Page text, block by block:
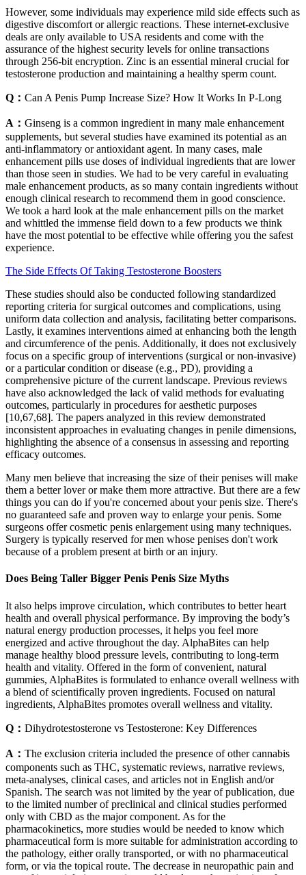
However, some individuals may experience mild side effects such as
digestive discomfort or allergic reactions. These internet-exclusive
deals are only available to USA residents and come with the
assurance of the highest security levels for online transactions
through 256-bit encryption. Zinc is an essential mineral crucial for
testosterone production and maintaining a healthy sperm count.
Q： Can A Penis Pump Increase Size? How It Works In P-Long
A： Ginseng is a common ingredient in many male enhancement
supplements, but several studies have examined its potential as an
anti-inflammatory or antioxidant agent. In many cases, male
enhancement pills use doses of individual ingredients that are lower
than those seen in studies. We had to be very careful in evaluating
male enhancement products, as so many contain ingredients without
enough clinical research to recommend them in good conscience.
We took a hard look at the male enhancement pills on the market
and whittled the immense field down to a few products we think
have the most potential to be effective while offering you the safest
experience.
The Side Effects Of Taking Testosterone Boosters
These studies should also be conducted following standardized
reporting criteria for surgical outcomes and complications, using
uniform data collection and analysis, facilitating better comparisons.
Lastly, it examines interventions aimed at enhancing both the length
and circumference of the penis. Additionally, it does not exclusively
focus on a specific group of interventions (surgical or non-invasive)
or a particular condition or disease (e.g., PD), providing a
comprehensive picture of the current landscape. Previous reviews
have also acknowledged the lack of valid methods for evaluating
outcomes, particularly in procedures for aesthetic purposes
[10,67,68]. The papers analyzed in this review demonstrated
inconsistent approaches in evaluating changes in penile dimensions,
highlighting the absence of a consensus in assessing and reporting
efficacy outcomes.
Many men believe that increasing the size of their penises will make
them a better lover or make them more attractive. But there are a few
things you can do if you're concerned about your penis size. There's
no guaranteed safe and proven way to enlarge your penis. Some
surgeons offer cosmetic penis enlargement using many techniques.
Surgery is typically reserved for men whose penises don't work
because of a problem present at birth or an injury.
Does Being Taller Bigger Penis Penis Size Myths
It also helps improve circulation, which contributes to better heart
health and overall physical performance. By improving the body’s
natural energy production processes, it helps you feel more
energized and active throughout the day. AlphaBites can help
manage healthy blood pressure levels, contributing to long-term
health and vitality. Offered in the form of convenient, natural
gummies, AlphaBites is formulated to enhance overall wellness with
a blend of scientifically proven ingredients. Focused on natural
ingredients, AlphaBites promotes overall wellness and vitality.
Q： Dihydrotestosterone vs Testosterone: Key Differences
A： The exclusion criteria included the presence of other cannabis
components such as THC, systematic reviews, narrative reviews,
meta-analyses, clinical cases, and articles not in English and/or
Spanish. The search was not limited by the year of publication, due
to the limited number of preclinical and clinical studies performed
only with CBD as the major component. As for the
pharmacokinetics, more studies would be needed to know which
pharmaceutical form is more suitable for administration according to
the pathology, either orally transported, or with no pharmaceutical
form, or via the topical route. The decrease in neuropathic pain and